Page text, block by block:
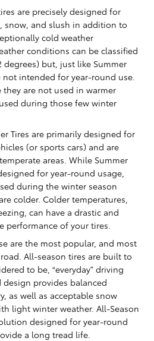
are precisely designed for
snow, and slush in addition to
cold weather
conditions can be classified
degrees) but, just like Summer
not intended for year-round use.
are not used in warmer
during those few winter
Tires are primarily designed for
(or sports cars) and are
areas. While Summer
for year-round usage,
during the winter season
colder. Colder temperatures,
can have a drastic and
performance of your tires.
are the most popular, and most
All-season tires are built to
to be, “everyday” driving
provides balanced
as well as acceptable snow
light winter weather. All-Season
designed for year-round
a long tread life.